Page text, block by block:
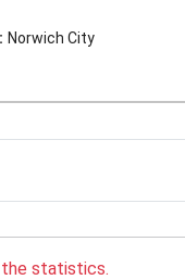
Norwich City
statistics.